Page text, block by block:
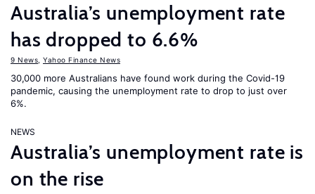
Australia’s unemployment rate
has dropped to 6.6%
9 News Yahoo Finance News
30,000 more Australians have found work during the Covid-19
pandemic, causing the unemployment rate to drop to just over
6%.
NEWS
Australia’s unemployment rate is
on the rise